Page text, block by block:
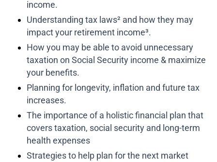
income.
Understanding tax laws² and how they may
impact your retirement income³.
How you may be able to avoid unnecessary
taxation on Social Security income & maximize
your benefits.
Planning for longevity, inflation and future tax
increases.
The importance of a holistic financial plan that
covers taxation, social security and long-term
health expenses
Strategies to help plan for the next market